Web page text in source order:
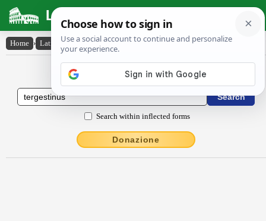
Latin Dictionary
Home › Latin-English › Tergestīnus
Latin to English Dictionary
Search within inflected forms
Donazione